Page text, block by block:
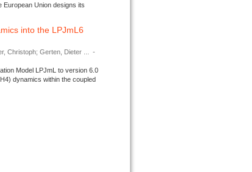
European Union designs its
into the LPJmL6
Christoph; Gerten, Dieter ...
-
Model LPJmL to version 6.0
dynamics within the coupled